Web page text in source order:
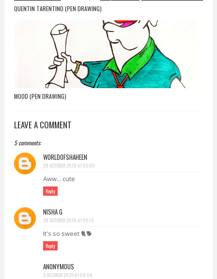
QUENTIN TARENTINO (PEN DRAWING)
MOOD (PEN DRAWING)
LEAVE A COMMENT
5 comments:
WORLDOFSHAHEEN
28 OCTOBER 2018 AT 05:00
Aww... cute
Reply
NISHA G
28 OCTOBER 2018 AT 05:13
It's so sweet 🐈🐕
Reply
ANONYMOUS
5 OCTOBER 2025 AT 08:04